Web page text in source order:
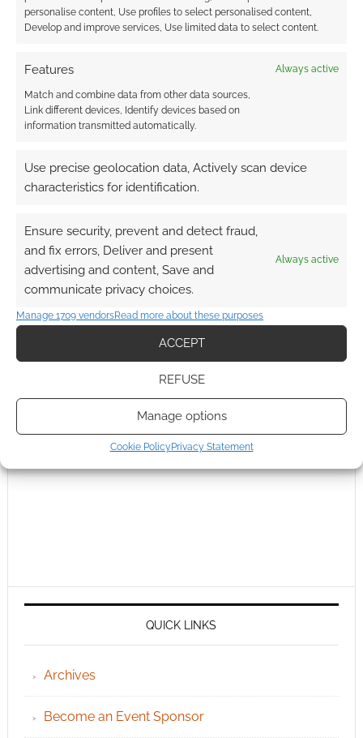
personalise content, Use profiles to select personalised content,
Develop and improve services, Use limited data to select content.
Features Always active
Match and combine data from other data sources,
Link different devices, Identify devices based on
information transmitted automatically.
Use precise geolocation data, Actively scan device
characteristics for identification.
Ensure security, prevent and detect fraud,
and fix errors, Deliver and present
advertising and content, Save and
communicate privacy choices.
Always active
Manage 1709 vendorsRead more about these purposes
ACCEPT
REFUSE
Manage options
Cookie PolicyPrivacy Statement
QUICK LINKS
Archives
Become an Event Sponsor